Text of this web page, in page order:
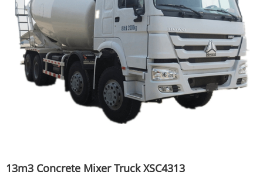
13m3 Concrete Mixer Truck XSC4313